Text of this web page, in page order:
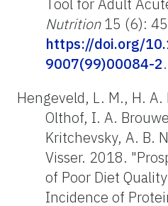
Nutrition15 (6):
https://doi.org/
9007(99)00084-2.
Hengeveld, L. M., H.
Olthof, I. A.
Kritchevsky, A. B.
Visser. 2018.
of Poor Diet
Incidence of